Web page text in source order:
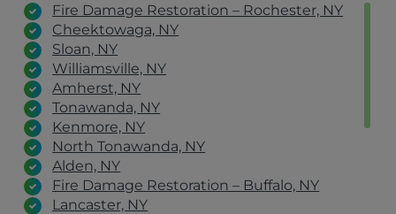
Fire Damage Restoration – Rochester, NY
Cheektowaga, NY
Sloan, NY
Williamsville, NY
Amherst, NY
Tonawanda, NY
Kenmore, NY
North Tonawanda, NY
Alden, NY
Fire Damage Restoration – Buffalo, NY
Lancaster, NY